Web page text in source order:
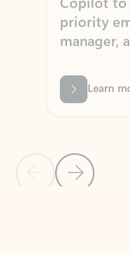
Learn
Back to NEWS AND